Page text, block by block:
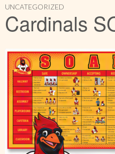
UNCATEGORIZED
Cardinals